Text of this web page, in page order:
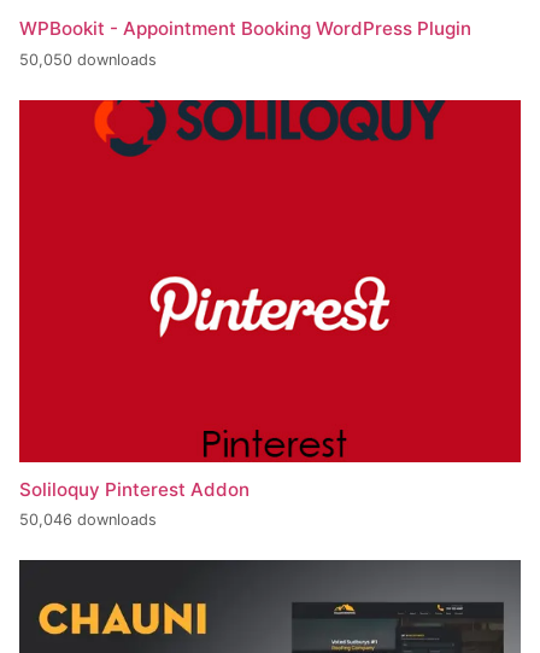
WPBookit - Appointment Booking WordPress Plugin
50,050 downloads
Soliloquy Pinterest Addon
50,046 downloads